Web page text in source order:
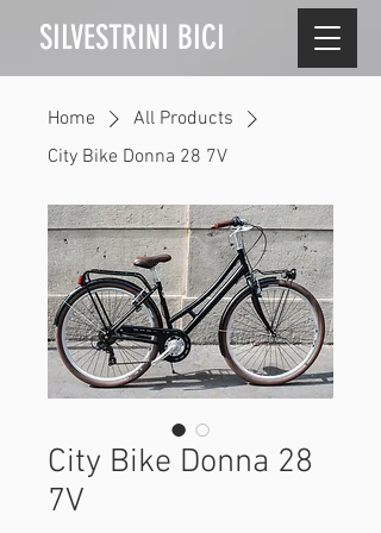
SILVESTRINI BICI
Home
All Products
City Bike Donna 28 7V
City Bike Donna 28
7V